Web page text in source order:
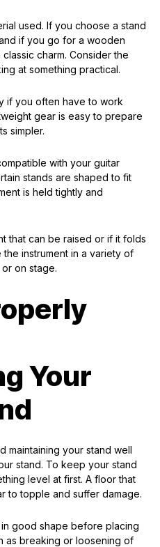
used. If you choose a stand
if you go for a wooden
charm. Consider the
at something practical.
if you often have to work
gear is easy to prepare
simpler.
with your guitar
stands are shaped to fit
is held tightly and
that can be raised or if it folds
instrument in a variety of
on stage.
Your
maintaining your stand well
stand. To keep your stand
level at first. A floor that
to topple and suffer damage.
good shape before placing
as breaking or loosening of